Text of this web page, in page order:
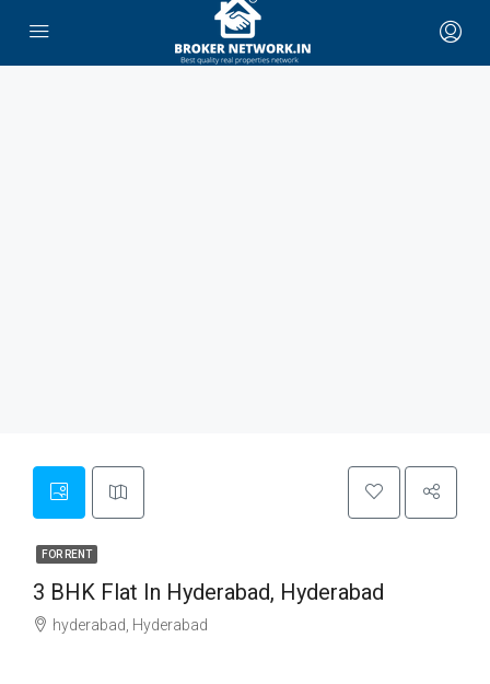
FOR RENT
3 BHK Flat In Hyderabad, Hyderabad
hyderabad, Hyderabad